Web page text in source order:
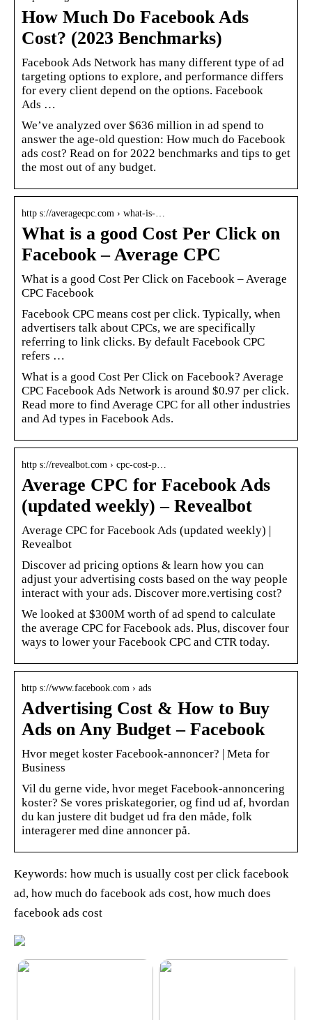
How Much Do Facebook Ads
Cost? (2023 Benchmarks)
Facebook Ads Network has many different type of ad
targeting options to explore, and performance differs
for every client depend on the options. Facebook
Ads …
We’ve analyzed over $636 million in ad spend to
answer the age-old question: How much do Facebook
ads cost? Read on for 2022 benchmarks and tips to get
the most out of any budget.
http s://averagecpc.com › what-is-…
What is a good Cost Per Click on
Facebook – Average CPC
What is a good Cost Per Click on Facebook – Average
CPC Facebook
Facebook CPC means cost per click. Typically, when
advertisers talk about CPCs, we are specifically
referring to link clicks. By default Facebook CPC
refers …
What is a good Cost Per Click on Facebook? Average
CPC Facebook Ads Network is around $0.97 per click.
Read more to find Average CPC for all other industries
and Ad types in Facebook Ads.
http s://revealbot.com › cpc-cost-p…
Average CPC for Facebook Ads
(updated weekly) – Revealbot
Average CPC for Facebook Ads (updated weekly) |
Revealbot
Discover ad pricing options & learn how you can
adjust your advertising costs based on the way people
interact with your ads. Discover more.vertising cost?
We looked at $300M worth of ad spend to calculate
the average CPC for Facebook ads. Plus, discover four
ways to lower your Facebook CPC and CTR today.
http s://www.facebook.com › ads
Advertising Cost & How to Buy
Ads on Any Budget – Facebook
Hvor meget koster Facebook-annoncer? | Meta for
Business
Vil du gerne vide, hvor meget Facebook-annoncering
koster? Se vores priskategorier, og find ud af, hvordan
du kan justere dit budget ud fra den måde, folk
interagerer med dine annoncer på.
Keywords: how much is usually cost per click facebook
ad, how much do facebook ads cost, how much does
facebook ads cost